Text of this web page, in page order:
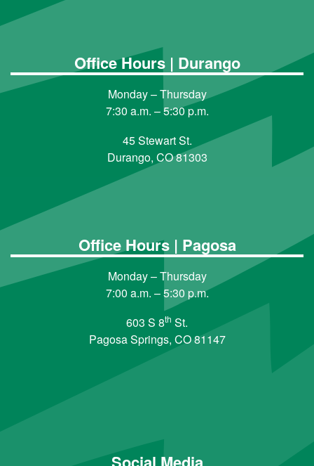
Office Hours | Durango
Monday – Thursday
7:30 a.m. – 5:30 p.m.
45 Stewart St.
Durango, CO 81303
Office Hours | Pagosa
Monday – Thursday
7:00 a.m. – 5:30 p.m.
603 S 8th St.
Pagosa Springs, CO 81147